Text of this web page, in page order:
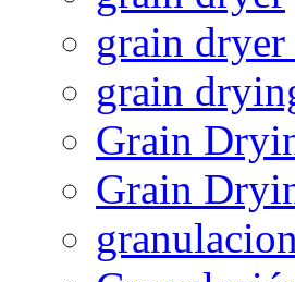
grain
grain
Grain
Grain